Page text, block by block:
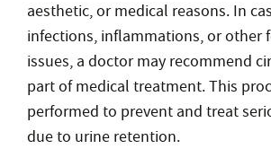
aesthetic, or medical reasons. In
infections, inflammations, or other
issues, a doctor may recommend
part of medical treatment. This
performed to prevent and treat
due to urine retention.